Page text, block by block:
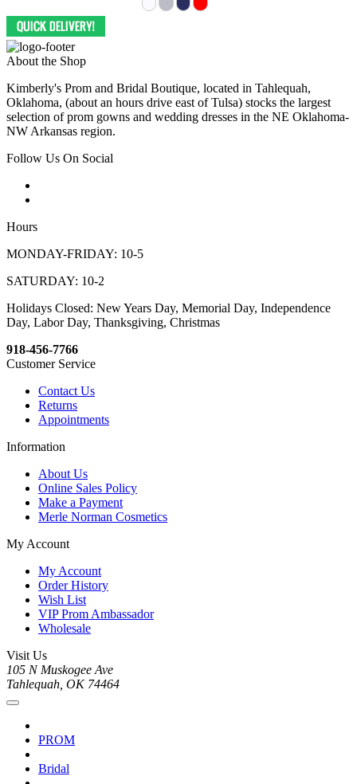
About the Shop
Kimberly's Prom and Bridal Boutique, located in Tahlequah,
Oklahoma, (about an hours drive east of Tulsa) stocks the largest
selection of prom gowns and wedding dresses in the NE Oklahoma-
NW Arkansas region.
Follow Us On Social
Hours
MONDAY-FRIDAY: 10-5
SATURDAY: 10-2
Holidays Closed: New Years Day, Memorial Day, Independence
Day, Labor Day, Thanksgiving, Christmas
918-456-7766
Customer Service
Contact Us
Returns
Appointments
Information
About Us
Online Sales Policy
Make a Payment
Merle Norman Cosmetics
My Account
My Account
Order History
Wish List
VIP Prom Ambassador
Wholesale
Visit Us
105 N Muskogee Ave
Tahlequah, OK 74464
PROM
Bridal